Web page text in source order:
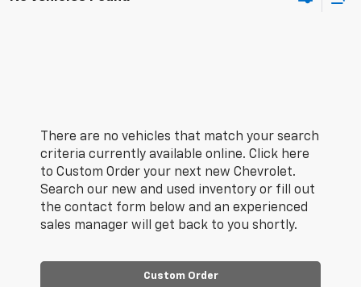
There are no vehicles that match your search
criteria currently available online. Click here
to Custom Order your next new Chevrolet.
Search our new and used inventory or fill out
the contact form below and an experienced
sales manager will get back to you shortly.
Custom Order